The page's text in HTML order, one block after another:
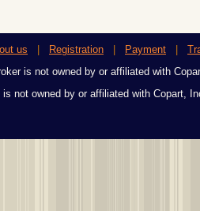
us Registration Payment
is not owned by or affiliated with
is not owned by or affiliated with Copart,